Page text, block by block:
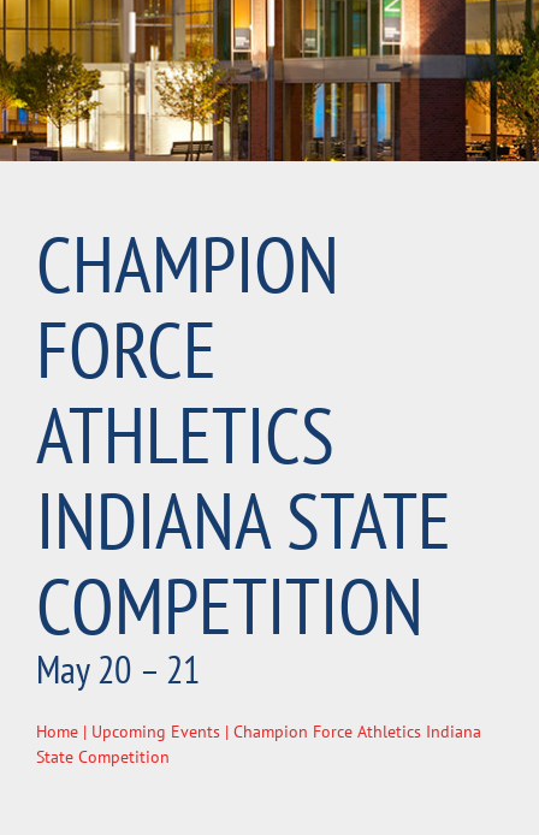
CHAMPION
FORCE
ATHLETICS
INDIANA STATE
COMPETITION
May 20 – 21
Home | Upcoming Events | Champion Force Athletics Indiana
State Competition